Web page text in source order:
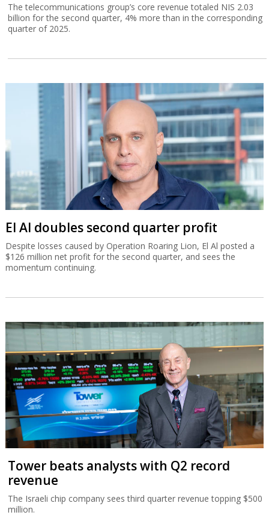
The telecommunications group’s core revenue totaled NIS 2.03
billion for the second quarter, 4% more than in the corresponding
quarter of 2025.
El Al doubles second quarter profit
Despite losses caused by Operation Roaring Lion, El Al posted a
$126 million net profit for the second quarter, and sees the
momentum continuing.
Tower beats analysts with Q2 record
revenue
The Israeli chip company sees third quarter revenue topping $500
million.